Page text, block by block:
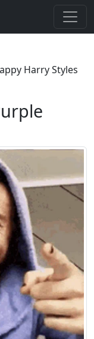
Harry Styles